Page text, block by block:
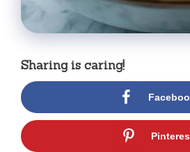
Sharing is caring!